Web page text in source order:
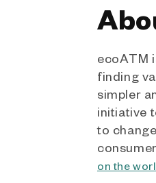
ecoATM
finding
simpler
initiative
to
on the